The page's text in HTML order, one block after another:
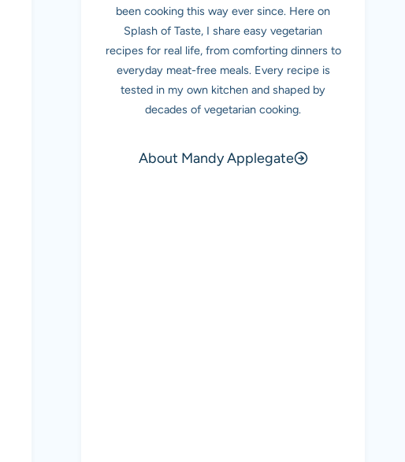
been cooking this way ever since. Here on
Splash of Taste, I share easy vegetarian
recipes for real life, from comforting dinners to
everyday meat-free meals. Every recipe is
tested in my own kitchen and shaped by
decades of vegetarian cooking.
About Mandy Applegate